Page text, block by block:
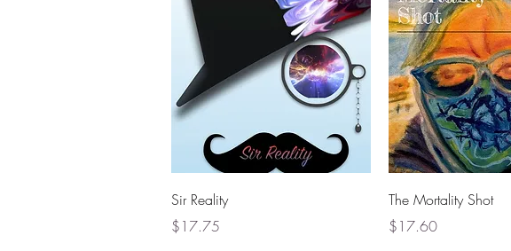
Sir Reality
Price
$17.75
Quick View
The Mortality Shot
Price
$17.60